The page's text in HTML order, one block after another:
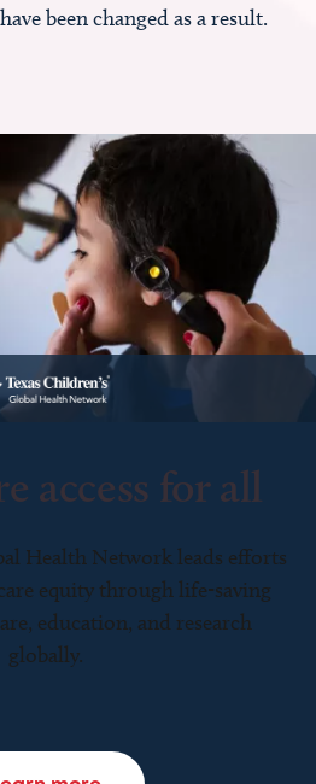
been changed as a result.
access for all
Health Network leads efforts
equity through life-saving
education, and research
globally.